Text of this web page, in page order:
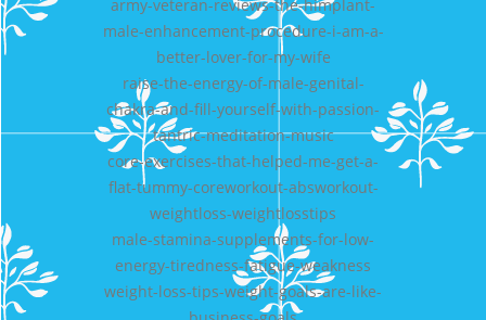
army-veteran-reviews-the-himplant-
male-enhancement-procedure-i-am-a-
better-lover-for-my-wife
raise-the-energy-of-male-genital-
chakra-and-fill-yourself-with-passion-
tantric-meditation-music
core-exercises-that-helped-me-get-a-
flat-tummy-coreworkout-absworkout-
weightloss-weightlosstips
male-stamina-supplements-for-low-
energy-tiredness-fatigue-weakness
weight-loss-tips-weight-goals-are-like-